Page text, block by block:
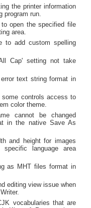
the printer information
program run.
open the specified file
area.
to add custom spelling
Cap' setting not take
text string format in
controls access to
color theme.
cannot be changed
in the native Save As
and height for images
language area
as MHT files format in
editing view issue when
vocabularies that are